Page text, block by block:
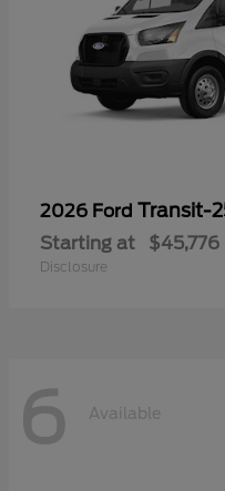
2026 Ford Transit-
Starting at $45,776
Disclosure
6 Available